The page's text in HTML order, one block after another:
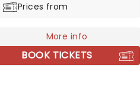
2023 Tony Awards, including the
Book of A Musical, and Best
Score. With a soundtrack
blends cabaret classical,
Prices from
More info
BOOK TICKETS